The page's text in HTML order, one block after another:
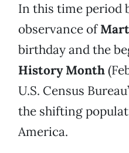
In this time period
observance of
birthday and the
History Month
U.S. Census
the shifting
America.